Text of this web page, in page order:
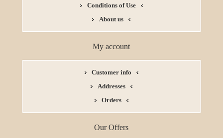
Conditions of Use
About us
My account
Customer info
Addresses
Orders
Our Offers